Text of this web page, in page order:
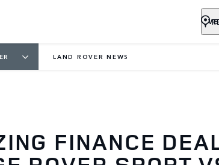
LAND ROVER NEWS
FINANCE